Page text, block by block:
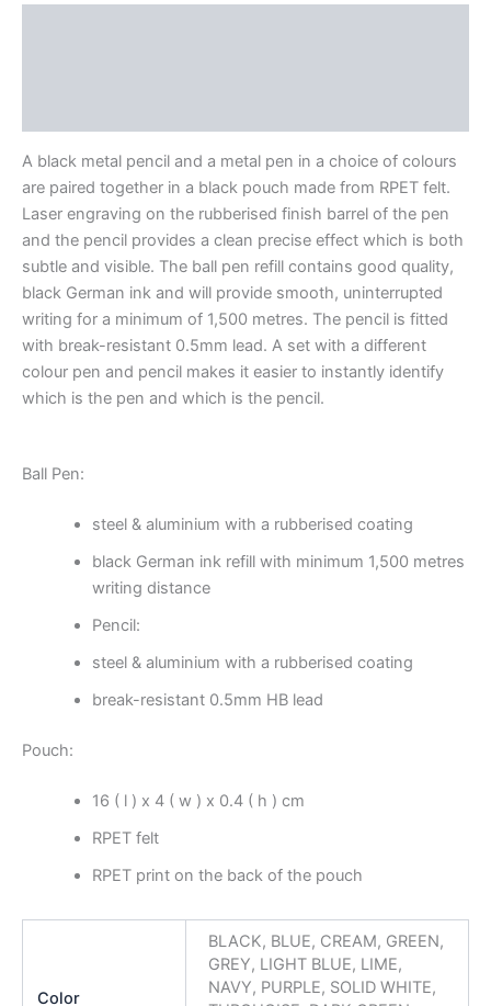
A black metal pencil and a metal pen in a choice of colours
are paired together in a black pouch made from RPET felt.
Laser engraving on the rubberised finish barrel of the pen
and the pencil provides a clean precise effect which is both
subtle and visible. The ball pen refill contains good quality,
black German ink and will provide smooth, uninterrupted
writing for a minimum of 1,500 metres. The pencil is fitted
with break-resistant 0.5mm lead. A set with a different
colour pen and pencil makes it easier to instantly identify
which is the pen and which is the pencil.
Ball Pen:
steel & aluminium with a rubberised coating
black German ink refill with minimum 1,500 metres
writing distance
Pencil:
steel & aluminium with a rubberised coating
break-resistant 0.5mm HB lead
Pouch:
16 ( l ) x 4 ( w ) x 0.4 ( h ) cm
RPET felt
RPET print on the back of the pouch
Color
BLACK, BLUE, CREAM, GREEN,
GREY, LIGHT BLUE, LIME,
NAVY, PURPLE, SOLID WHITE,